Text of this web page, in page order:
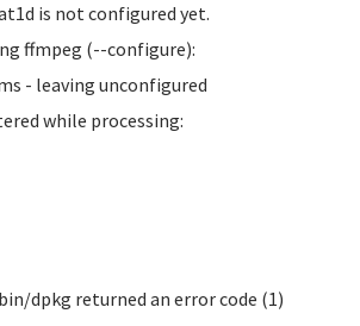
is not configured yet.
ffmpeg (--configure):
- leaving unconfigured
while processing:
dpkg returned an error code (1)